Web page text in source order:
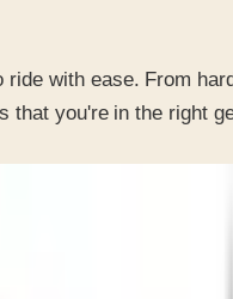
with ease. From
you're in the right